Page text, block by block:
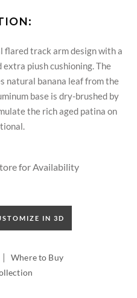
track arm design with a
piush cushioning. The
natural banana leaf from the
base is dry-brushed by
the rich aged patina on
for Availability
IN 3D
|Where to Buy